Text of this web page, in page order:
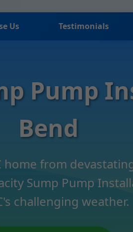
Us Testimonials
Pump
Bend
home from
Sump Pump
challenging weather.